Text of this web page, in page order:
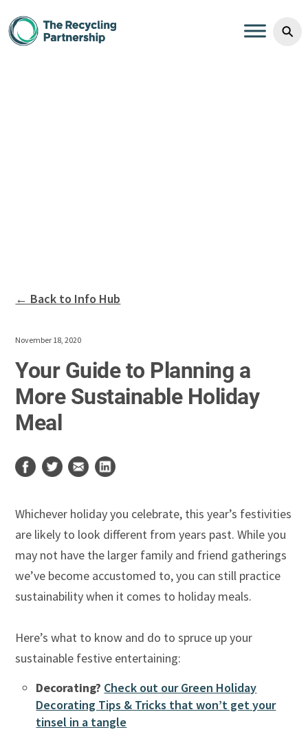
⚲
← Back to Info Hub
November 18, 2020
Your Guide to Planning a
More Sustainable Holiday
Meal
Whichever holiday you celebrate, this year’s festivities
are likely to look different from years past. While you
may not have the larger family and friend gatherings
we’ve become accustomed to, you can still practice
sustainability when it comes to holiday meals.
Here’s what to know and do to spruce up your
sustainable festive entertaining:
Decorating? Check out our Green Holiday
Decorating Tips & Tricks that won’t get your
tinsel in a tangle